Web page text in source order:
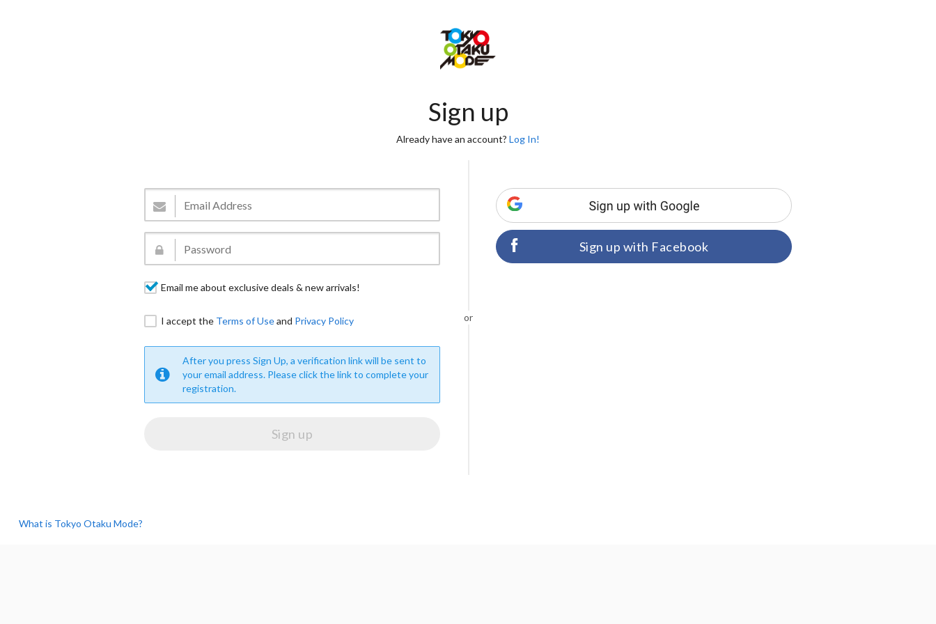
Sign up
Already have an account? Log In!
Email me about exclusive deals & new arrivals!
I accept the Terms of Useand Privacy Policy
After you press Sign Up, a verification link will be sent to
your email address. Please click the link to complete your
registration.
or
Sign up with Facebook
What is Tokyo Otaku Mode?